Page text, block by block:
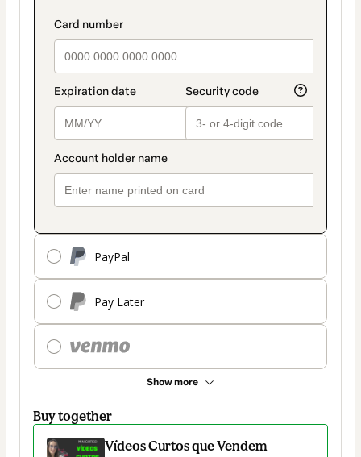
payment_data.section_title_v2
PayPal
Pay Later
Show more
method
Buy together
Vídeos Curtos que Vendem